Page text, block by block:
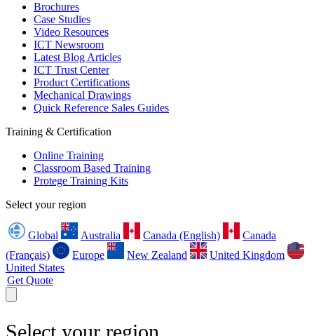
Brochures
Case Studies
Video Resources
ICT Newsroom
Latest Blog Articles
ICT Trust Center
Product Certifications
Mechanical Drawings
Quick Reference Sales Guides
Training & Certification
Online Training
Classroom Based Training
Protege Training Kits
Select your region
Global Australia Canada (English)
Canada
(Français)
Europe New Zealand
United Kingdom
United States
Get Quote
Select your region